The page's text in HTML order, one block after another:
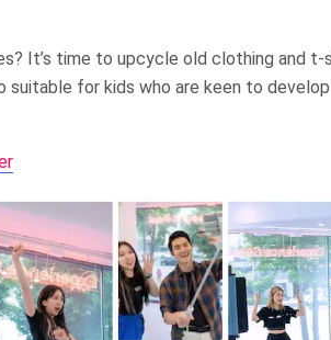
It’s time to upcycle old clothing and t-
for kids who are keen to